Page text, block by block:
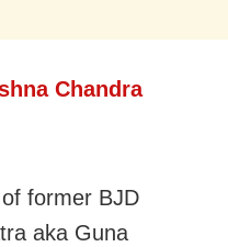
Chandra
former BJD
aka Guna